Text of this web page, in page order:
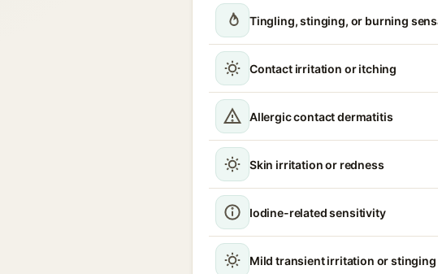
Tingling, stinging, or burning
Contact irritation or itching
Allergic contact dermatitis
Skin irritation or redness
Iodine-related sensitivity
Mild transient irritation or stinging